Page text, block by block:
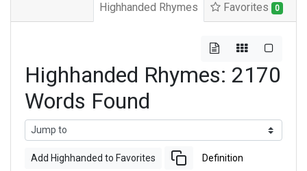
Highhanded Rhymes Favorites 0
Highhanded Rhymes: 2170
Words Found
Add Highhanded to Favorites Definition